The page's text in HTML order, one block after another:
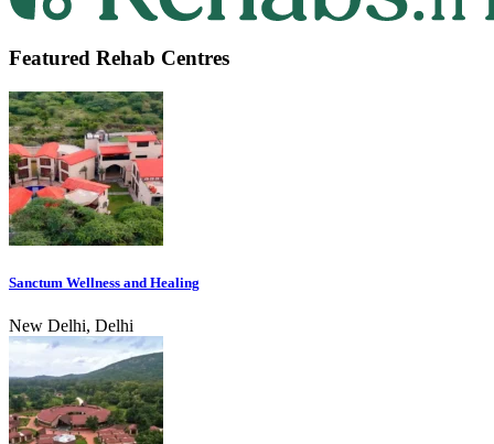
Featured Rehab Centres
Sanctum Wellness and Healing
New Delhi, Delhi